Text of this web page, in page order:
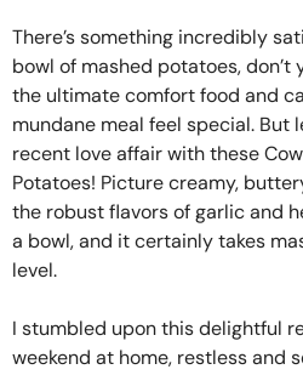
There’s something incredibly
bowl of mashed potatoes, don’t
the ultimate comfort food and
mundane meal feel special. But
recent love affair with these
Potatoes! Picture creamy,
the robust flavors of garlic and
a bowl, and it certainly takes
level.
I stumbled upon this delightful
weekend at home, restless and